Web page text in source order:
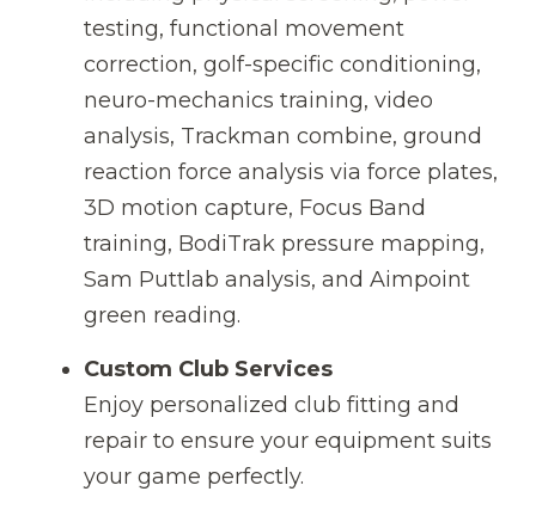
testing, functional movement
correction, golf-specific conditioning,
neuro-mechanics training, video
analysis, Trackman combine, ground
reaction force analysis via force plates,
3D motion capture, Focus Band
training, BodiTrak pressure mapping,
Sam Puttlab analysis, and Aimpoint
green reading.
Custom Club Services
Enjoy personalized club fitting and
repair to ensure your equipment suits
your game perfectly.